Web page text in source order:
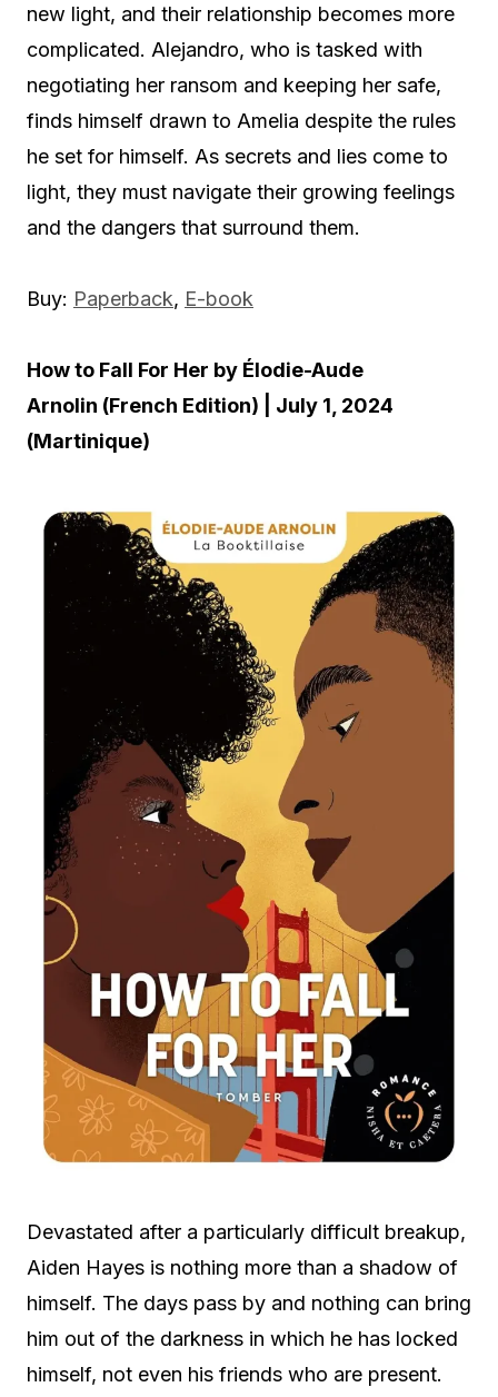
new light, and their relationship becomes more
complicated. Alejandro, who is tasked with
negotiating her ransom and keeping her safe,
finds himself drawn to Amelia despite the rules
he set for himself. As secrets and lies come to
light, they must navigate their growing feelings
and the dangers that surround them.
Buy: Paperback, E-book
How to Fall For Her by Élodie-Aude
Arnolin (French Edition) | July 1, 2024
(Martinique)
Devastated after a particularly difficult breakup,
Aiden Hayes is nothing more than a shadow of
himself. The days pass by and nothing can bring
him out of the darkness in which he has locked
himself, not even his friends who are present.